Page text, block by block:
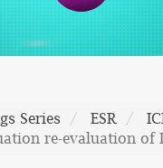
Series ESR
re-evaluation